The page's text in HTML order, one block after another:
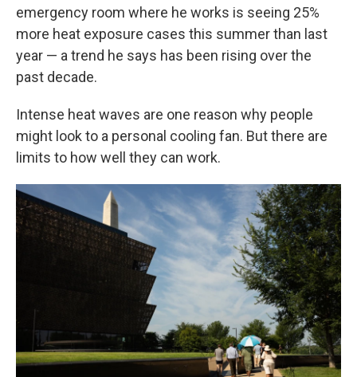
emergency room where he works is seeing 25%
more heat exposure cases this summer than last
year — a trend he says has been rising over the
past decade.
Intense heat waves are one reason why people
might look to a personal cooling fan. But there are
limits to how well they can work.